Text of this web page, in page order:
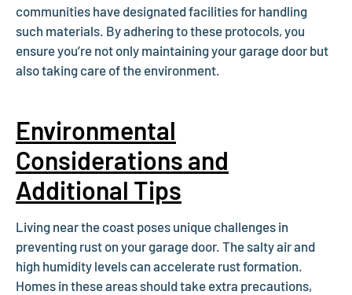
communities have designated facilities for handling
such materials. By adhering to these protocols, you
ensure you’re not only maintaining your garage door but
also taking care of the environment.
Environmental
Considerations and
Additional Tips
Living near the coast poses unique challenges in
preventing rust on your garage door. The salty air and
high humidity levels can accelerate rust formation.
Homes in these areas should take extra precautions,